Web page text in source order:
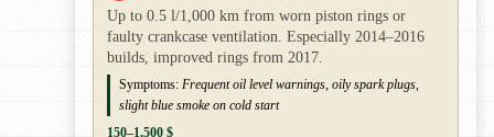
Up to 0.5 l/1,000 km from worn piston rings or
faulty crankcase ventilation. Especially 2014–2016
builds, improved rings from 2017.
Symptoms: Frequent oil level warnings, oily spark plugs,
slight blue smoke on cold start
150–1,500 $